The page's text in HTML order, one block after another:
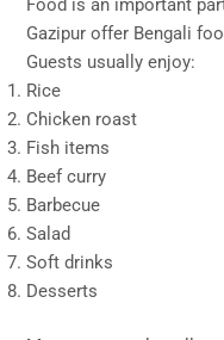
Food is an important
Gazipur offer Bengali
Guests usually enjoy:
Rice
Chicken roast
Fish items
Beef curry
Barbecue
Salad
Soft drinks
Desserts